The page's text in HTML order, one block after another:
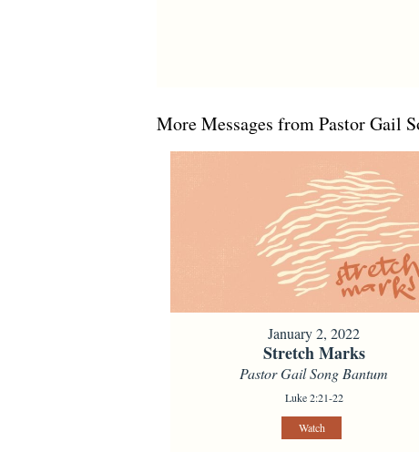
More Messages from Pastor Gail
January 2, 2022
Stretch Marks
Pastor Gail Song Bantum
Luke 2:21-22
Watch